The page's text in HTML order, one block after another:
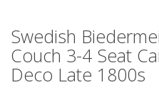
Swedish
Couch 3-4 Seat
Deco Late 1800s